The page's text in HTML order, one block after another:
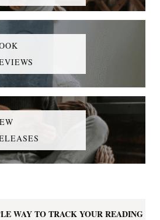
WAY TO TRACK YOUR READING